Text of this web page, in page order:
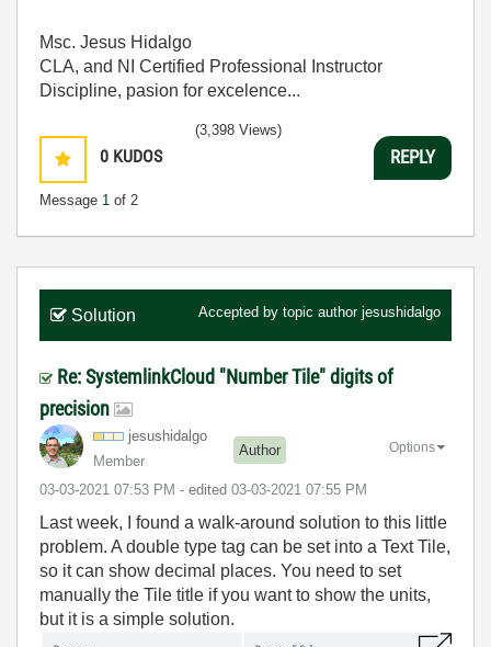
Msc. Jesus Hidalgo
CLA, and NI Certified Professional Instructor
Discipline, pasion for excelence...
0 KUDOS
Message 1 of 2
(3,398 Views)
REPLY
Solution Accepted by topic author jesushidalgo
Re: SystemlinkCloud "Number Tile" digits of
precision
jesushidalgo
Member
Author
‎03-03-2021 07:53 PM - edited ‎03-03-2021 07:55 PM
Options
Last week, I found a walk-around solution to this little
problem. A double type tag can be set into a Text Tile,
so it can show decimal places. You need to set
manually the Tile title if you want to show the units,
but it is a simple solution.